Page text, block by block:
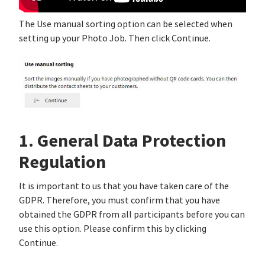
The Use manual sorting option can be selected when
setting up your Photo Job. Then click Continue.
1. General Data Protection
Regulation
It is important to us that you have taken care of the
GDPR. Therefore, you must confirm that you have
obtained the GDPR from all participants before you can
use this option. Please confirm this by clicking
Continue.